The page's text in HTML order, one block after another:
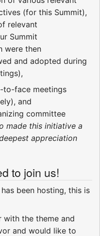
(for this Summit),
relevant
Summit
were then
and adopted during
to-face meetings
and
committee
made this initiative a
appreciation
to join us!
been hosting, this is
with the theme and
and would like to